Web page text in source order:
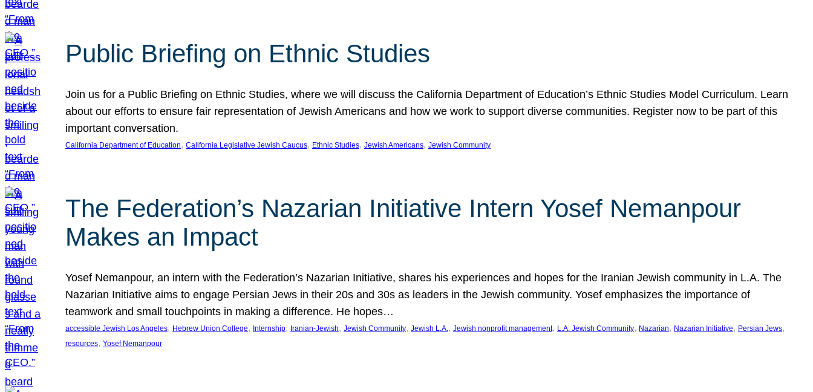
Public Briefing on Ethnic Studies
Join us for a Public Briefing on Ethnic Studies, where we will discuss the California Department of Education’s Ethnic Studies Model Curriculum. Learn
about our efforts to ensure fair representation of Jewish Americans and how we work to support diverse communities. Register now to be part of this
important conversation.
California Department of Education, California Legislative Jewish Caucus, Ethnic Studies, Jewish Americans, Jewish Community
The Federation’s Nazarian Initiative Intern Yosef Nemanpour
Makes an Impact
Yosef Nemanpour, an intern with the Federation’s Nazarian Initiative, shares his experiences and hopes for the Iranian Jewish community in L.A. The
Nazarian Initiative aims to engage Persian Jews in their 20s and 30s as leaders in the Jewish community. Yosef emphasizes the importance of
teamwork and small touchpoints in making a difference. He hopes…
accessible Jewish Los Angeles, Hebrew Union College, Internship, Iranian-Jewish, Jewish Community, Jewish L.A., Jewish nonprofit management, L.A. Jewish Community, Nazarian, Nazarian Initiative, Persian Jews
resources, Yosef Nemanpour